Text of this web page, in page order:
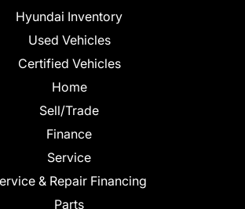
Hyundai Inventory
Used Vehicles
Certified Vehicles
Home
Sell/Trade
Finance
Service
& Repair Financing
Parts